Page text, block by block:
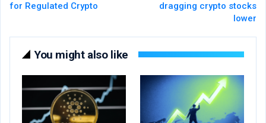
for Regulated Crypto
dragging crypto stocks
lower
You might also like